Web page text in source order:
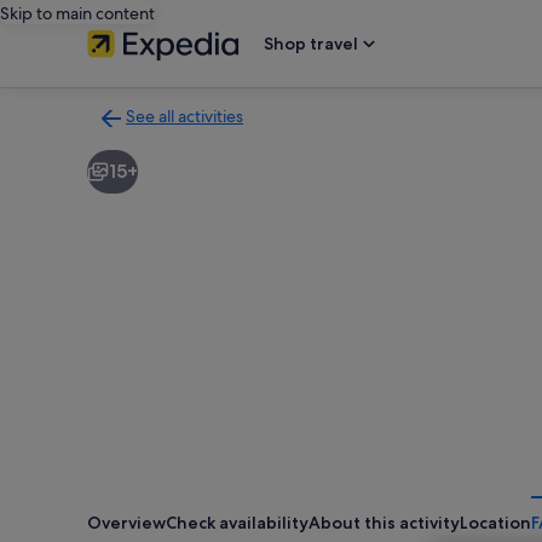
Skip to main content
Shop travel
See all activities
to
activities
15+
OverviewCheck availabilityAbout this activityLocation